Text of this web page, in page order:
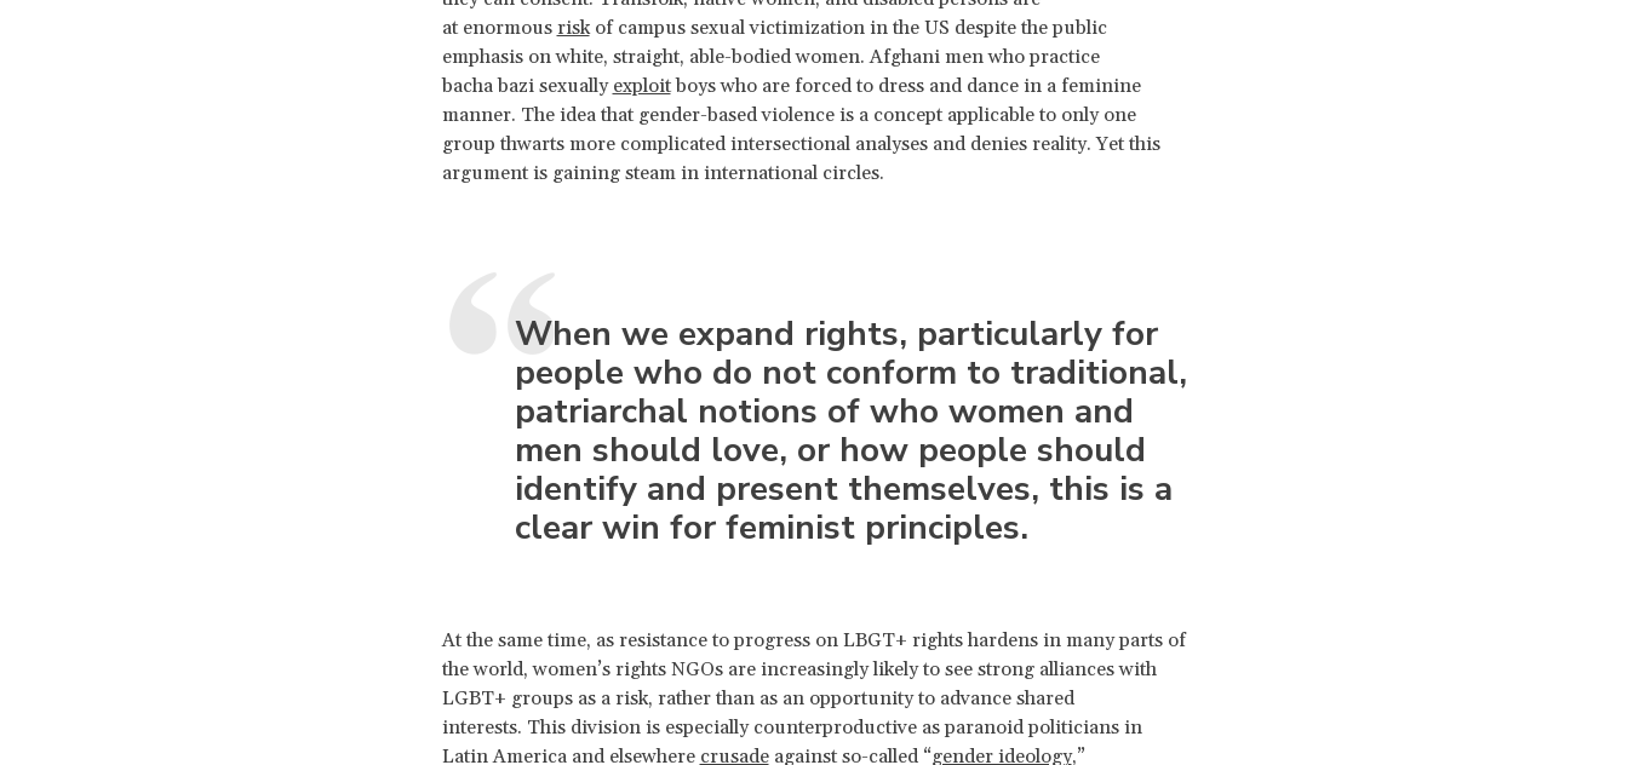
at enormous riskof campus sexual victimization in the US despite the public
emphasis on white, straight, able-bodied women. Afghani men who practice
bacha bazi sexually exploitboys who are forced to dress and dance in a feminine
manner. The idea that gender-based violence is a concept applicable to only one
group thwarts more complicated intersectional analyses and denies reality. Yet this
argument is gaining steam in international circles.
When we expand rights, particularly for
people who do not conform to traditional,
patriarchal notions of who women and
men should love, or how people should
identify and present themselves, this is a
clear win for feminist principles.
At the same time, as resistance to progress on LBGT+ rights hardens in many parts of
the world, women’s rights NGOs are increasingly likely to see strong alliances with
LGBT+ groups as a risk, rather than as an opportunity to advance shared
interests. This division is especially counterproductive as paranoid politicians in
Latin America and elsewhere crusadeagainst so-called “gender ideology,”